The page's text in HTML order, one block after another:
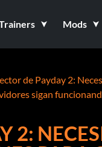
Mods
de Payday 2:
sigan
2: